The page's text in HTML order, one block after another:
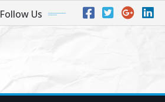
Follow Us